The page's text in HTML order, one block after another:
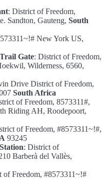
: District of Freedom,
Sandton, Gauteng, South
New York US,
Gate: District of Freedom,
Wilderness, 6560,
Drive District of Freedom,
South Africa
of Freedom, 8573311#,
Riding AH, Roodepoort,
of Freedom, #8573311~!#,
93245
: District of
Barberà del Vallès,
of Freedom, #8573311~!#